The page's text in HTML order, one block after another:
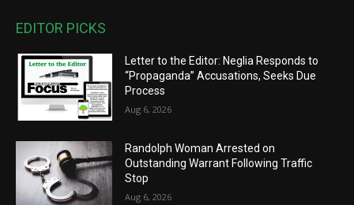
EDITOR PICKS
Letter to the Editor: Neglia Responds to
“Propaganda” Accusations, Seeks Due
Process
Aug 6, 2026
Randolph Woman Arrested on
Outstanding Warrant Following Traffic
Stop
Aug 6, 2026